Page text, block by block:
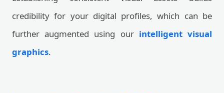
credibility for your digital profiles, which can be
further augmented using our intelligent visual
graphics.